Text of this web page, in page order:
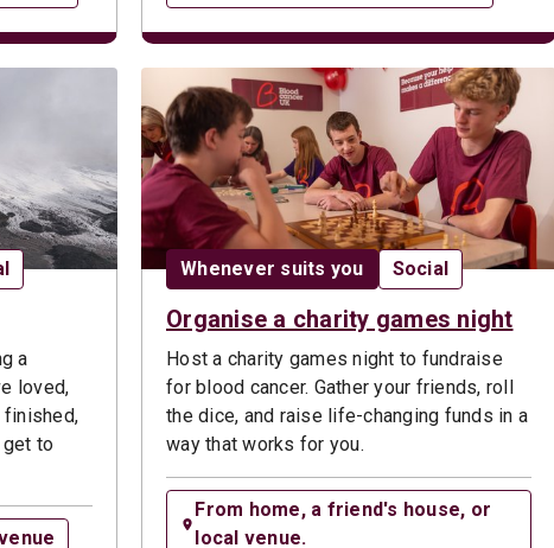
type:
a
loved,
finished,
get to
Date:
Whenever suits you Opportunity type:
Social
Organise a charity games night
Host a charity games night to fundraise
for blood cancer. Gather your friends, roll
the dice, and raise life-changing funds in a
way that works for you.
From home, a friend's house, or
local venue.